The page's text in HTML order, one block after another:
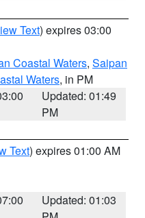
Text) expires 03:00
Coastal Waters, Saipan
Waters, in PM
Updated: 01:49
PM
Text) expires 01:00 AM
Updated: 01:03